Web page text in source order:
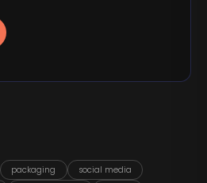
packaging
social media